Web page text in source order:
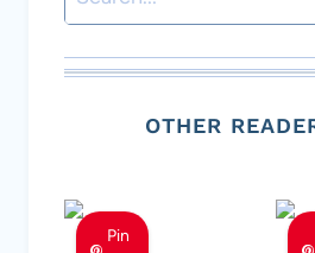
OTHER
Pin